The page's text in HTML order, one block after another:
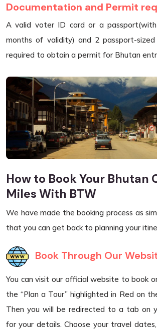
Documentation and Permit
A valid voter ID card or a
months of validity) and 2 passport-
required to obtain a permit for Bhutan
How to Book Your Bhutan
Miles With BTW
We have made the booking process as
that you can get back to planning your
Book Through Our
You can visit our official website to book
the “Plan a Tour” highlighted in Red on
Then you will be redirected to a tab on
for your details. Choose your travel